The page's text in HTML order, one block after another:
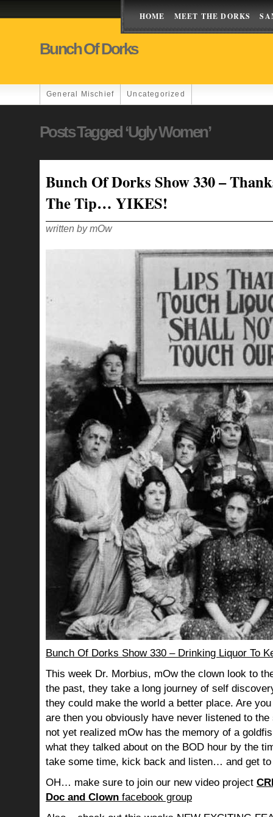
HOME MEET THE DORKS
Bunch Of Dorks
General Mischief Uncategorized
Posts Tagged ‘ugly Women’
Bunch Of Dorks Show 330 –
The Tip… YIKES!
written by mOw
Bunch Of Dorks Show 330 – Drinking Liquor To
This week Dr. Morbius, mOw the clown look to
the past, they take a long journey of self
they could make the world a better place. Are
are then you obviously have never listened to the
not yet realized mOw has the memory of a
what they talked about on the BOD hour by the
take some time, kick back and listen… and get
OH… make sure to join our new video project
Doc and Clown facebook group